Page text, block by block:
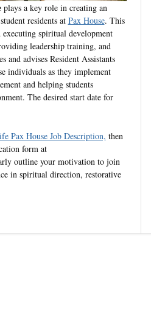
plays a key role in creating an
residents at Pax House. This
spiritual development
leadership training, and
and advises Resident Assistants
individuals as they implement
and helping students
The desired start date for
Pax House Job Description, then
form at
outline your motivation to join
in spiritual direction, restorative